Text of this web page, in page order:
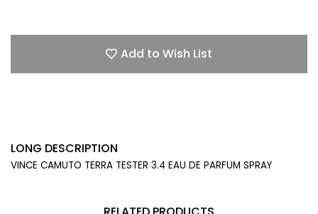
Add to Wish List
LONG DESCRIPTION
VINCE CAMUTO TERRA TESTER 3.4 EAU DE PARFUM SPRAY